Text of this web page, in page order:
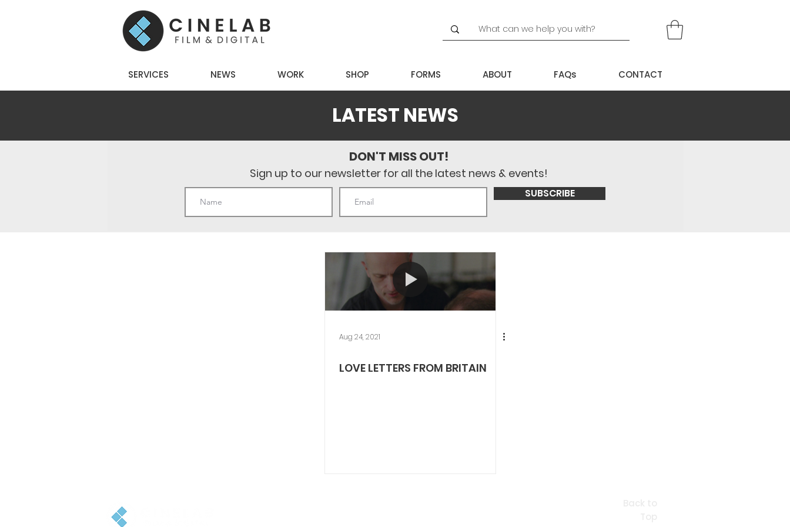
SERVICES NEWS WORK SHOP FORMS ABOUT FAQs CONTACT
LATEST NEWS
DON'T MISS OUT!
Sign up to our newsletter for all the latest news & events!
SUBSCRIBE
Aug 24, 2021
LOVE LETTERS FROM BRITAIN